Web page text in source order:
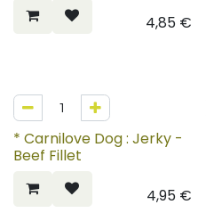
4,85€
* Carnilove Dog : Jerky -
Beef Fillet
4,95€